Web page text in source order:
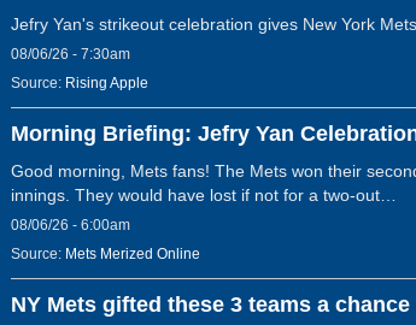
Jefry Yan's strikeout celebration gives New York
08/06/26 - 7:30am
Source: Rising Apple
Morning Briefing: Jefry Yan
Good morning, Mets fans! The Mets won their
innings. They would have lost if not for a two-out…
08/06/26 - 6:00am
Source: Mets Merized Online
NY Mets gifted these 3 teams a